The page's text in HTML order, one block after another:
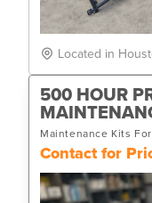
Located in
500 HOUR
Maintenance Kits For
Contact for